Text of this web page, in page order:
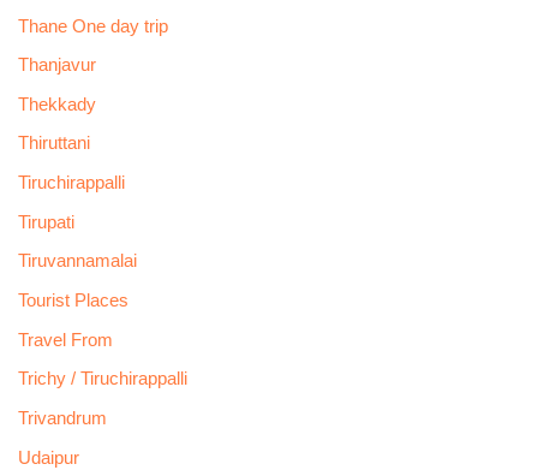
Thane One day trip
Thanjavur
Thekkady
Thiruttani
Tiruchirappalli
Tirupati
Tiruvannamalai
Tourist Places
Travel From
Trichy / Tiruchirappalli
Trivandrum
Udaipur